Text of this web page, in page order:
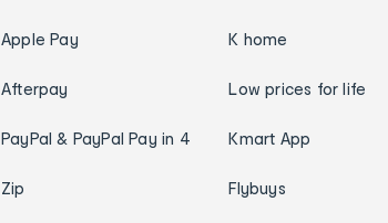
Apple Pay
Afterpay
PayPal & PayPal Pay in 4
Zip
K home
Low prices for life
Kmart App
Flybuys